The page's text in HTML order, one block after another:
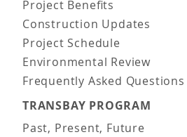
Project Benefits
Construction Updates
Project Schedule
Environmental Review
Frequently Asked Questions
TRANSBAY PROGRAM
Past, Present, Future